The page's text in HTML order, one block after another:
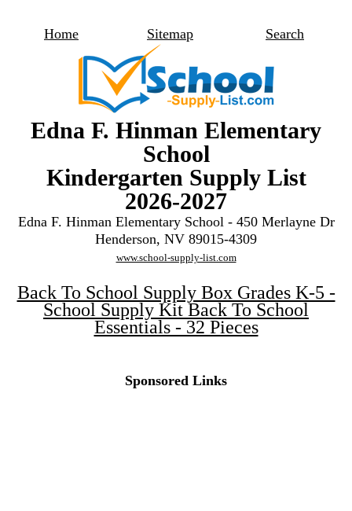
Home Sitemap Search
Edna F. Hinman Elementary
School
Kindergarten Supply List
2026-2027
Edna F. Hinman Elementary School - 450 Merlayne Dr
Henderson, NV 89015-4309
www.school-supply-list.com
Back To School Supply Box Grades K-5 -
School Supply Kit Back To School
Essentials - 32 Pieces
Sponsored Links